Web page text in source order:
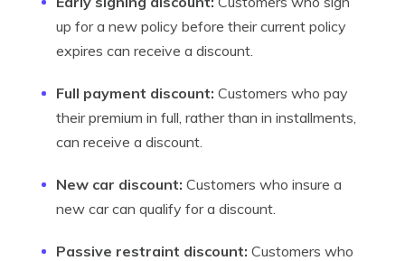
up for a new policy before their current policy
expires can receive a discount.
Full payment discount: Customers who pay
their premium in full, rather than in installments,
can receive a discount.
New car discount: Customers who insure a
new car can qualify for a discount.
Passive restraint discount: Customers who